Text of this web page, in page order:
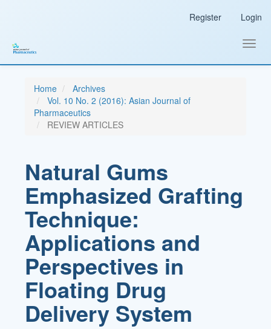
Sidebar
Register Login
Home
Archives
Vol. 10 No. 2 (2016): Asian Journal of
Pharmaceutics
REVIEW ARTICLES
Natural Gums
Emphasized Grafting
Technique:
Applications and
Perspectives in
Floating Drug
Delivery System